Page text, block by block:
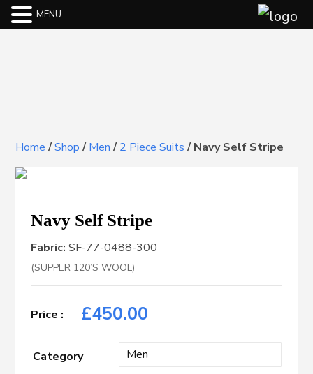
Home/Shop/Men/2 Piece Suits/Navy Self Stripe
Navy Self Stripe
Fabric: SF-77-0488-300
(SUPPER 120’S WOOL)
£450.00
Category
MENU